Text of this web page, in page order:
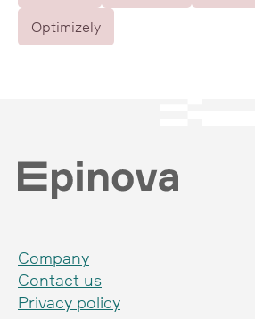
Optimizely
Company
Contact us
Privacy policy